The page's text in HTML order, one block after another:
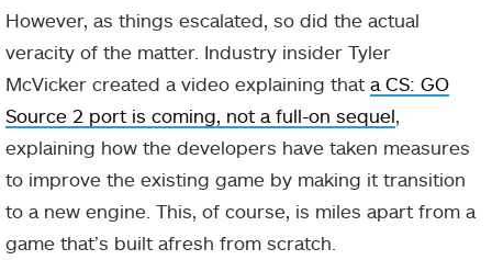
However, as things escalated, so did the actual
veracity of the matter. Industry insider Tyler
McVicker created a video explaining that a CS: GO
Source 2 port is coming, not a full-on sequel
explaining how the developers have taken measures
to improve the existing game by making it transition
to a new engine. This, of course, is miles apart from a
game that’s built afresh from scratch.